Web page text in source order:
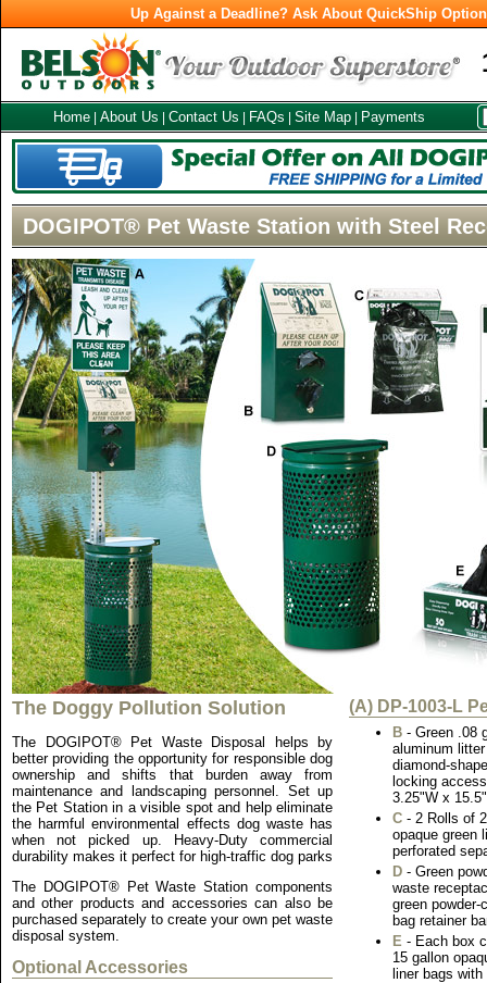
Up Against a Deadline? Ask About QuickShip
Home About Us Contact Us FAQs Site Map Payments
DOGIPOT® Pet Waste Station with Steel
The Doggy Pollution Solution
The DOGIPOT® Pet Waste Disposal helps by
better providing the opportunity for responsible dog
ownership and shifts that burden away from
maintenance and landscaping personnel. Set up
the Pet Station in a visible spot and help eliminate
the harmful environmental effects dog waste has
when not picked up. Heavy-Duty commercial
durability makes it perfect for high-traffic dog parks
The DOGIPOT® Pet Waste Station components
and other products and accessories can also be
purchased separately to create your own pet waste
disposal system.
Optional Accessories
(A) DP-1003-L
B - Green .08
aluminum
diamond-
locking
3.25"W x
C - 2 Rolls of
opaque green
perforated
D - Green
waste
green
bag retainer
E - Each box
15 gallon
liner bags